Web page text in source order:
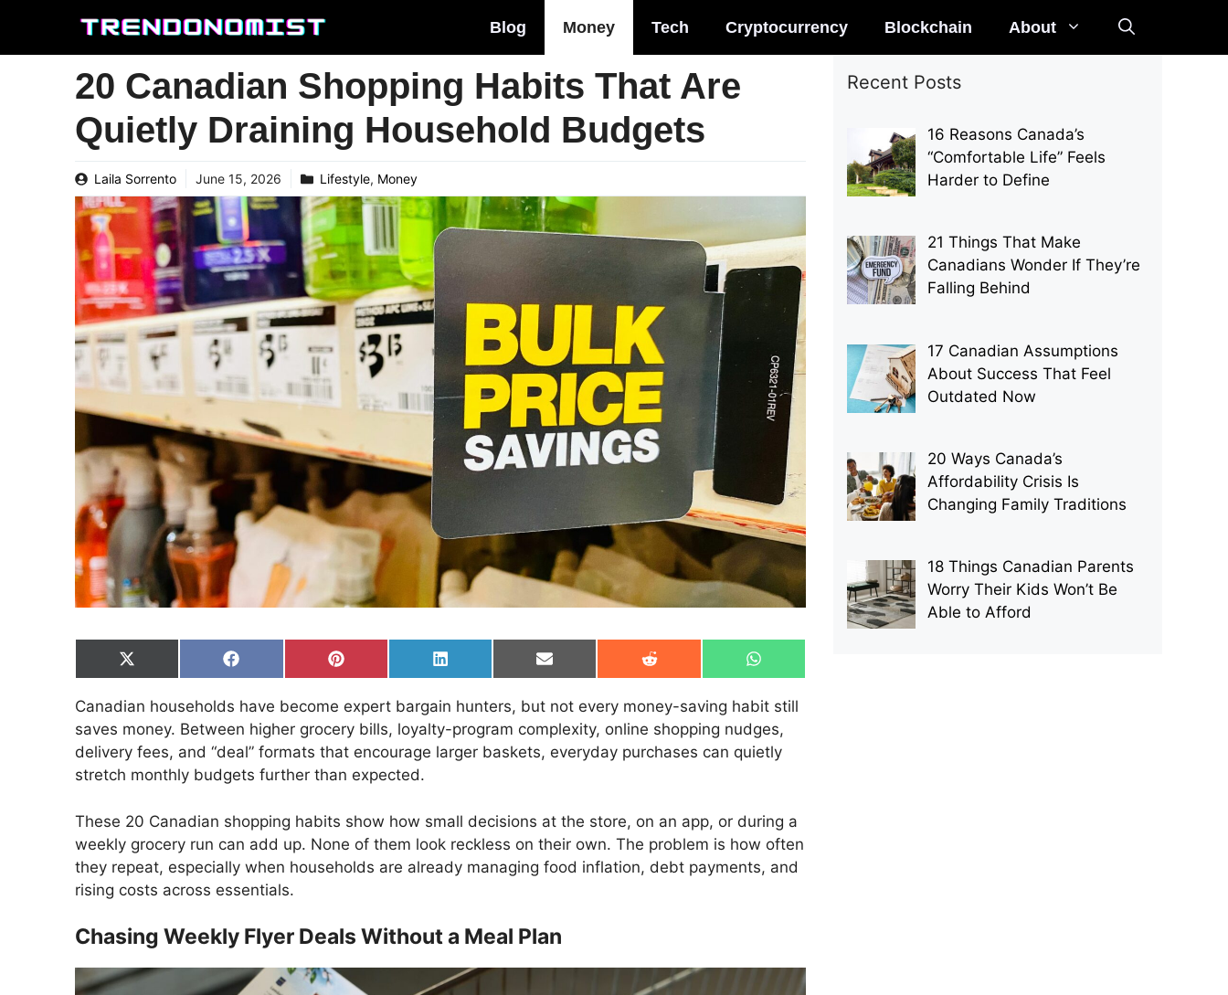
content
Blog Money Tech Cryptocurrency Blockchain About
20 Canadian Shopping Habits That Are
Quietly Draining Household Budgets
Laila Sorrento June 15, 2026 Lifestyle, Money
Share
on
X
(Twitter)
Share
on
Facebook
Share
on
Pinterest
Share
on
LinkedIn
Share
on
Share
on
Share
on
WhatsApp
Canadian households have become expert bargain hunters, but not every money-saving habit still
saves money. Between higher grocery bills, loyalty-program complexity, online shopping nudges,
delivery fees, and “deal” formats that encourage larger baskets, everyday purchases can quietly
stretch monthly budgets further than expected.
These 20 Canadian shopping habits show how small decisions at the store, on an app, or during a
weekly grocery run can add up. None of them look reckless on their own. The problem is how often
they repeat, especially when households are already managing food inflation, debt payments, and
rising costs across essentials.
Chasing Weekly Flyer Deals Without a Meal Plan
Recent Posts
16 Reasons Canada’s
“Comfortable Life” Feels
Harder to Define
21 Things That Make
Canadians Wonder If They’re
Falling Behind
17 Canadian Assumptions
About Success That Feel
Outdated Now
20 Ways Canada’s
Affordability Crisis Is
Changing Family Traditions
18 Things Canadian Parents
Worry Their Kids Won’t Be
Able to Afford